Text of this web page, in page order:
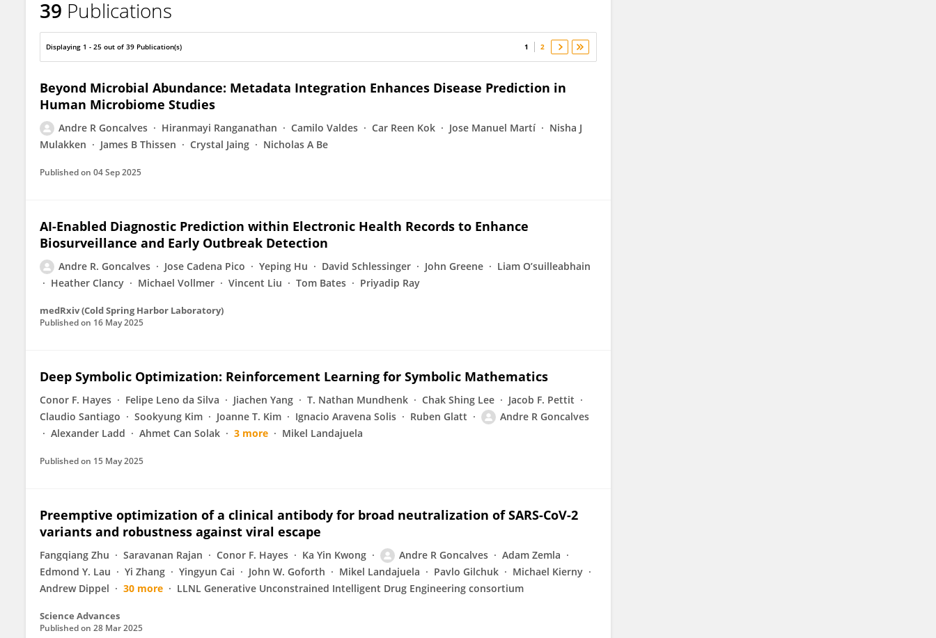
Andre R Goncalves
39 Publications
Displaying 1 - 25 out of 39 Publication(s) 1 2
Beyond Microbial Abundance: Metadata Integration Enhances Disease Prediction in
Human Microbiome Studies
Andre R Goncalves Hiranmayi Ranganathan Camilo Valdes Car Reen Kok Jose Manuel Martí
Nisha J
Mulakken
James B Thissen Crystal Jaing Nicholas A Be
Published on 04 Sep 2025
AI-Enabled Diagnostic Prediction within Electronic Health Records to Enhance
Biosurveillance and Early Outbreak Detection
Andre R. Goncalves Jose Cadena Pico Yeping Hu David Schlessinger John Greene
Liam O’suilleabhain
Heather Clancy
Michael Vollmer Vincent Liu Tom Bates Priyadip Ray
medRxiv (Cold Spring Harbor Laboratory)
Published on 16 May 2025
Deep Symbolic Optimization: Reinforcement Learning for Symbolic Mathematics
Conor F. Hayes Felipe Leno da Silva Jiachen Yang T. Nathan Mundhenk Chak Shing Lee
Jacob F. Pettit
Claudio Santiago
Sookyung Kim Joanne T. Kim Ignacio Aravena Solis Ruben Glatt
Andre R Goncalves
Alexander Ladd
Ahmet Can Solak 3 more Mikel Landajuela
Published on 15 May 2025
Preemptive optimization of a clinical antibody for broad neutralization of SARS-CoV-2
variants and robustness against viral escape
Fangqiang Zhu Saravanan Rajan Conor F. Hayes Ka Yin Kwong Andre R Goncalves
Adam Zemla
Edmond Y. Lau
Yi Zhang Yingyun Cai John W. Goforth Mikel Landajuela Pavlo Gilchuk
Michael Kierny
Andrew Dippel
30 more LLNL Generative Unconstrained Intelligent Drug Engineering consortium
Science Advances
Published on 28 Mar 2025